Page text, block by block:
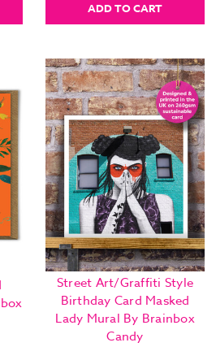
ADD TO CART
Street Art/Graffiti Style
Birthday Card Masked
Lady Mural By Brainbox
Candy